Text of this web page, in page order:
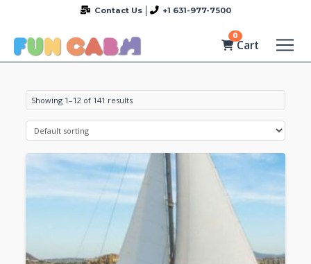
Contact Us +1 631-977-7500
0
Cart
Showing 1–12 of 141 results